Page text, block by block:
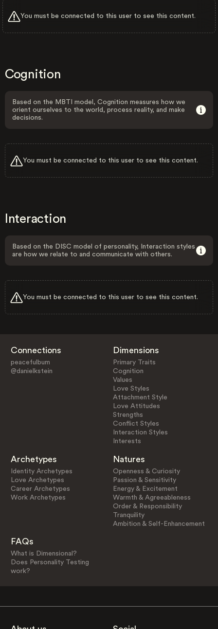
You must be connected to this user to see this content.
Cognition
Based on the MBTI model, Cognition measures how we
orient ourselves to the world, process reality, and make
decisions.
You must be connected to this user to see this content.
Interaction
Based on the DISC model of personality, Interaction styles
are how we relate to and communicate with others.
You must be connected to this user to see this content.
Connections
peacefulbum
@danielkstein
Dimensions
Primary Traits
Cognition
Values
Love Styles
Attachment Style
Love Attitudes
Strengths
Conflict Styles
Interaction Styles
Interests
Archetypes
Identity Archetypes
Love Archetypes
Career Archetypes
Work Archetypes
Natures
Openness & Curiosity
Passion & Sensitivity
Energy & Excitement
Warmth & Agreeableness
Order & Responsibility
Tranquility
Ambition & Self-Enhancement
FAQs
What is Dimensional?
Does Personality Testing
work?